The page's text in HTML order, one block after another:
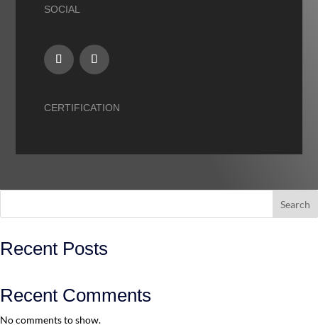
SOCIAL
CERTIFICATION
Search
Recent Posts
Recent Comments
No comments to show.